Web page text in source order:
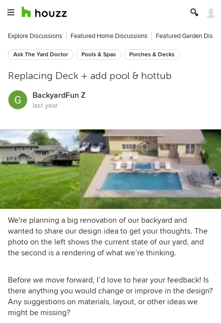
Explore Discussions Featured Home Discussions Featured Garden
Ask The Yard Doctor Pools & Spas Porches & Decks
Replacing Deck + add pool & hottub
BackyardFun Z
last year
We're planning a big renovation of our backyard and
wanted to share our design idea to get your thoughts. The
photo on the left shows the current state of our yard, and
the second is a rendering of what we’re thinking.
Before we move forward, I’d love to hear your feedback! Is
there anything you would change or improve in the design?
Any suggestions on materials, layout, or other ideas we
might be missing?